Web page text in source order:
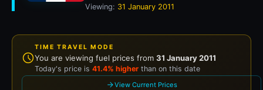
Viewing: 31 January 2011
TIME TRAVEL MODE
You are viewing fuel prices from 31 January 2011
Today's price is 41.4% higher than on this date
View Current Prices